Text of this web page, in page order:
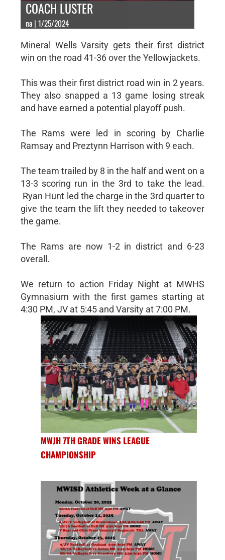
COACH LUSTER
na | 1/25/2024
Mineral Wells Varsity gets their first district
win on the road 41-36 over the Yellowjackets.
This was their first district road win in 2 years.
They also snapped a 13 game losing streak
and have earned a potential playoff push.
The Rams were led in scoring by Charlie
Ramsay and Preztynn Harrison with 9 each.
The team trailed by 8 in the half and went on a
13-3 scoring run in the 3rd to take the lead.
Ryan Hunt led the charge in the 3rd quarter to
give the team the lift they needed to takeover
the game.
The Rams are now 1-2 in district and 6-23
overall.
We return to action Friday Night at MWHS
Gymnasium with the first games starting at
4:30 PM, JV at 5:45 and Varsity at 7:00 PM.
MWJH 7TH GRADE WINS LEAGUE
CHAMPIONSHIP